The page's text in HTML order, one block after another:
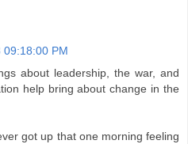
09:18:00 PM
about leadership, the war, and
help bring about change in the
got up that one morning feeling